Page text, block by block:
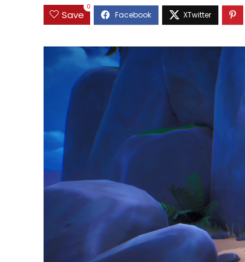
Save
0